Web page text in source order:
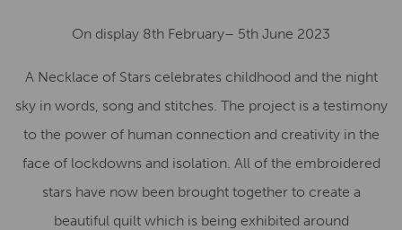
On display 8th February– 5th June 2023
A Necklace of Stars celebrates childhood and the night
sky in words, song and stitches. The project is a testimony
to the power of human connection and creativity in the
face of lockdowns and isolation. All of the embroidered
stars have now been brought together to create a
beautiful quilt which is being exhibited around